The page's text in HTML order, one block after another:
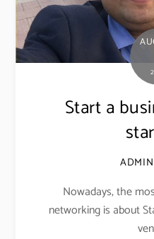
Start a
ADMIN
Nowadays, the
networking is about